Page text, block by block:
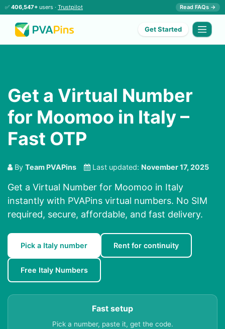
✅ 406,547+ users · Trustpilot Read FAQs →
Get Started
Get a Virtual Number
for Moomoo in Italy –
Fast OTP
By Team PVAPins Last updated: November 17, 2025
Get a Virtual Number for Moomoo in Italy
instantly with PVAPins virtual numbers. No SIM
required, secure, affordable, and fast delivery.
Pick a Italy number Rent for continuity
Free Italy Numbers
Fast setup
Pick a number, paste it, get the code.